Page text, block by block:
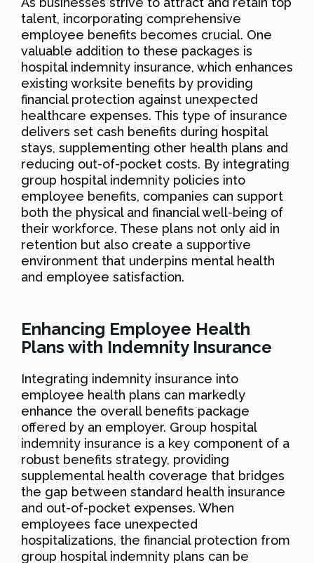
talent, incorporating comprehensive
employee benefits becomes crucial. One
valuable addition to these packages is
hospital indemnity insurance, which enhances
existing worksite benefits by providing
financial protection against unexpected
healthcare expenses. This type of insurance
delivers set cash benefits during hospital
stays, supplementing other health plans and
reducing out-of-pocket costs. By integrating
group hospital indemnity policies into
employee benefits, companies can support
both the physical and financial well-being of
their workforce. These plans not only aid in
retention but also create a supportive
environment that underpins mental health
and employee satisfaction.
Enhancing Employee Health
Plans with Indemnity Insurance
Integrating indemnity insurance into
employee health plans can markedly
enhance the overall benefits package
offered by an employer. Group hospital
indemnity insurance is a key component of a
robust benefits strategy, providing
supplemental health coverage that bridges
the gap between standard health insurance
and out-of-pocket expenses. When
employees face unexpected
hospitalizations, the financial protection from
group hospital indemnity plans can be